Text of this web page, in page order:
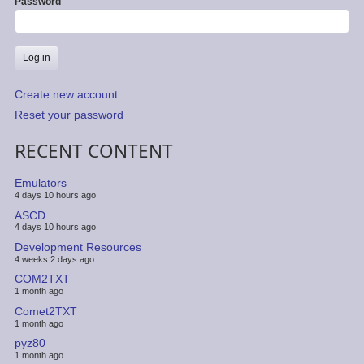
Create new account
Reset your password
RECENT CONTENT
Emulators
4 days 10 hours ago
ASCD
4 days 10 hours ago
Development Resources
4 weeks 2 days ago
COM2TXT
1 month ago
Comet2TXT
1 month ago
pyz80
1 month ago